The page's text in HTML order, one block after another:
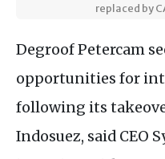
replaced by
Degroof Petercam
opportunities for
following its
Indosuez, said CEO